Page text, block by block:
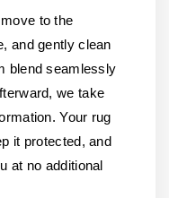
to the
and gently clean
blend seamlessly
we take
Your rug
it protected, and
at no additional